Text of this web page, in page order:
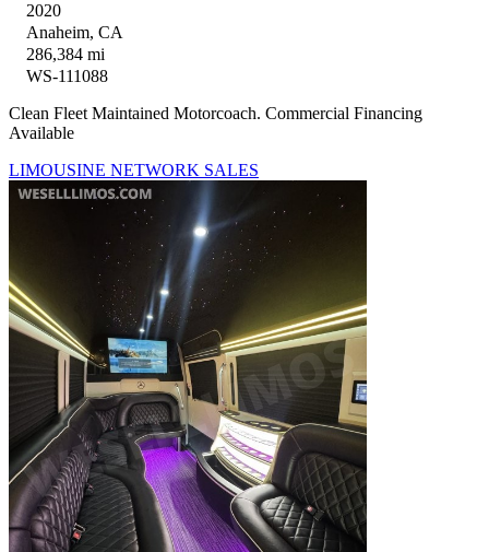
2020
Anaheim, CA
286,384 mi
WS-111088
Clean Fleet Maintained Motorcoach. Commercial Financing
Available
LIMOUSINE NETWORK SALES